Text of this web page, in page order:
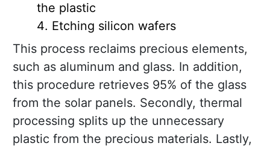
the plastic
Etching silicon wafers
This process reclaims precious elements,
such as aluminum and glass. In addition,
this procedure retrieves 95% of the glass
from the solar panels. Secondly, thermal
processing splits up the unnecessary
plastic from the precious materials. Lastly,